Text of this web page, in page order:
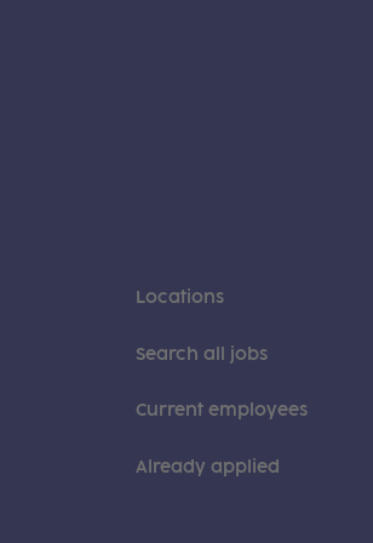
Locations
Search all jobs
Current employees
Already applied